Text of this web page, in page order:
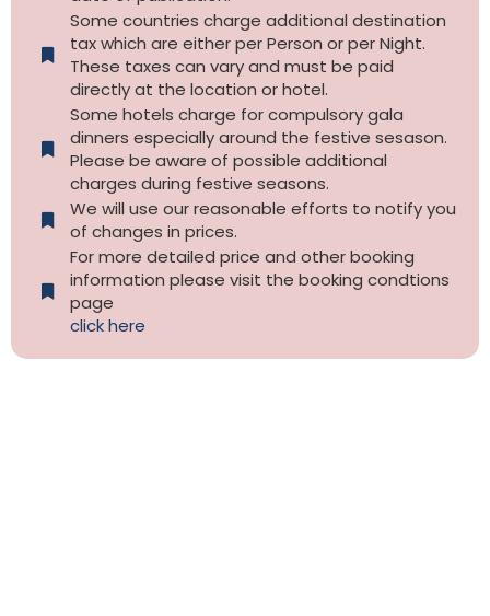
Some countries charge additional destination
tax which are either per Person or per Night.
These taxes can vary and must be paid
directly at the location or hotel.
Some hotels charge for compulsory gala
dinners especially around the festive sesason.
Please be aware of possible additional
charges during festive seasons.
We will use our reasonable efforts to notify you
of changes in prices.
For more detailed price and other booking
information please visit the booking condtions
page
click here